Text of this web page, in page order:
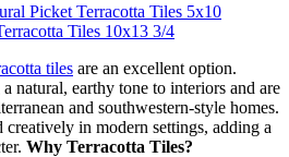
Picket Terracotta Tiles 5x10
Tiles 10x13 3/4
tiles are an excellent option.
natural, earthy tone to interiors and are
and southwestern-style homes.
creatively in modern settings, adding a
Why Terracotta Tiles?